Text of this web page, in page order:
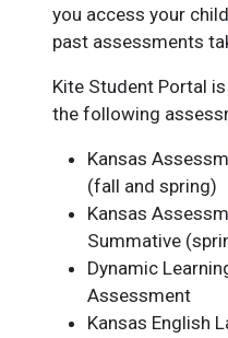
you access your
past assessments
Kite Student Portal
the following
Kansas
(fall and spring)
Kansas
Summative
Dynamic
Assessment
Kansas English